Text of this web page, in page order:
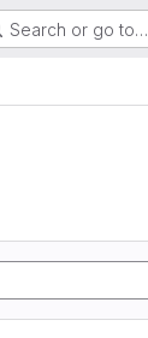
Search or go to…